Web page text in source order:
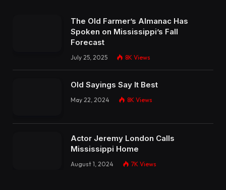
The Old Farmer’s Almanac Has
Spoken on Mississippi’s Fall
Forecast
July 25, 2025 8K Views
Old Sayings Say It Best
May 22, 2024 8K Views
Actor Jeremy London Calls
Mississippi Home
August 1, 2024 7K Views